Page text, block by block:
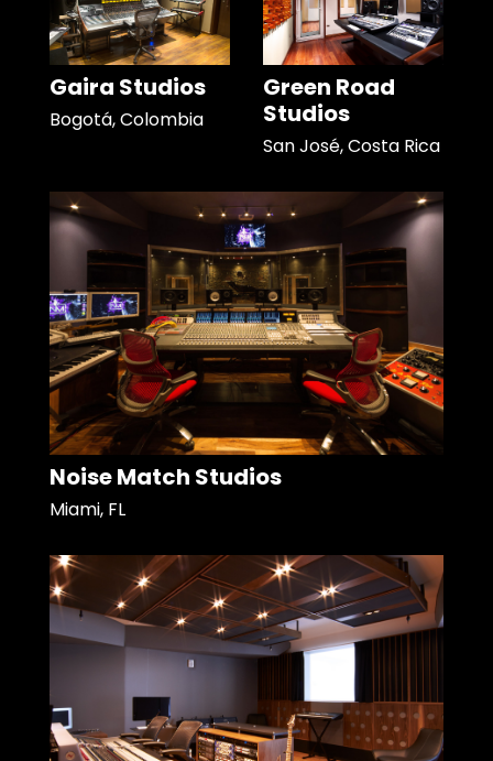
Gaira Studios
Bogotá, Colombia
Green Road
Studios
San José, Costa Rica
Noise Match Studios
Miami, FL